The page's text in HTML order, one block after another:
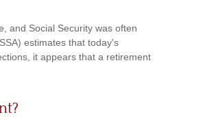
and Social Security was often
estimates that today's
it appears that a retirement